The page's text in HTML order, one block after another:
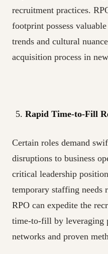
recruitment practices.
footprint possess
trends and cultural
acquisition process in
Rapid Time-to-Fill
Certain roles demand
disruptions to business
critical leadership
temporary staffing
RPO can expedite the
time-to-fill by leveraging
networks and proven